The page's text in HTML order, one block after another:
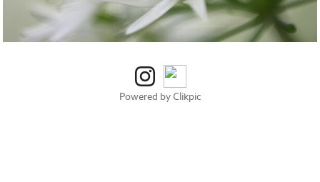
Powered by Clikpic